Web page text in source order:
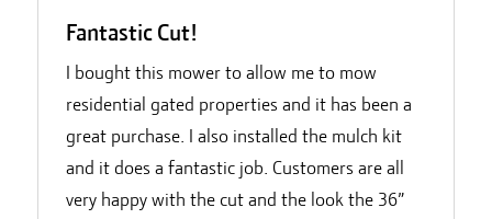
Fantastic Cut!
I bought this mower to allow me to mow
residential gated properties and it has been a
great purchase. I also installed the mulch kit
and it does a fantastic job. Customers are all
very happy with the cut and the look the 36”